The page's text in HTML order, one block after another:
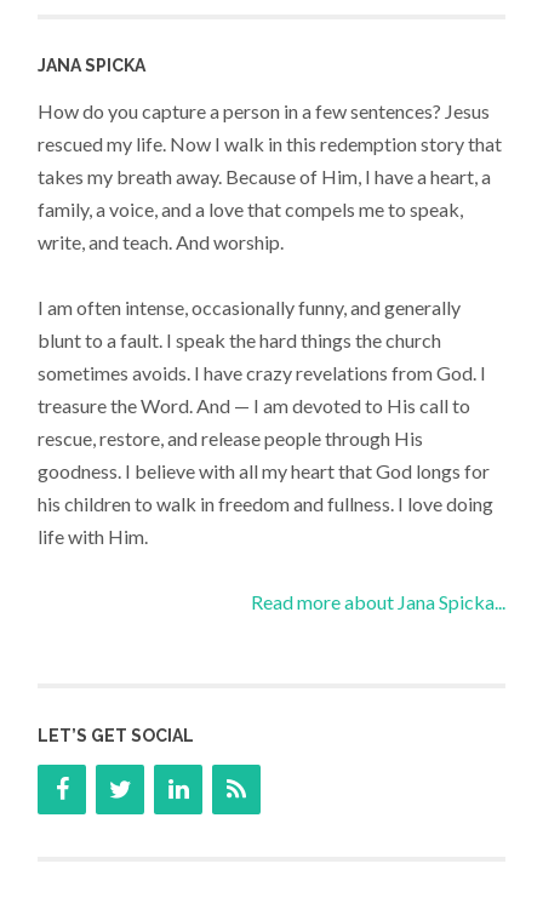
JANA SPICKA
How do you capture a person in a few sentences? Jesus
rescued my life. Now I walk in this redemption story that
takes my breath away. Because of Him, I have a heart, a
family, a voice, and a love that compels me to speak,
write, and teach. And worship.
I am often intense, occasionally funny, and generally
blunt to a fault. I speak the hard things the church
sometimes avoids. I have crazy revelations from God. I
treasure the Word. And — I am devoted to His call to
rescue, restore, and release people through His
goodness. I believe with all my heart that God longs for
his children to walk in freedom and fullness. I love doing
life with Him.
Read more about Jana Spicka...
LET’S GET SOCIAL